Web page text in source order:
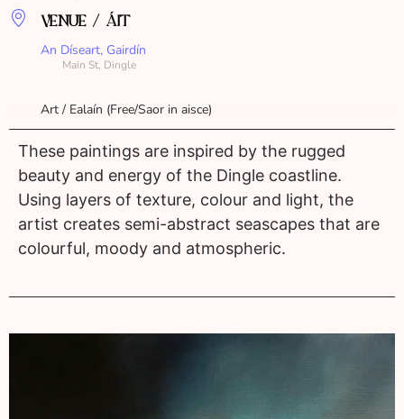
VENUE / ÁIT
An Díseart, Gairdín
Main St, Dingle
Art / Ealaín (Free/Saor in aisce)
These paintings are inspired by the rugged
beauty and energy of the Dingle coastline.
Using layers of texture, colour and light, the
artist creates semi-abstract seascapes that are
colourful, moody and atmospheric.